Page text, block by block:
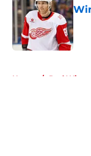
Home / Red Wings